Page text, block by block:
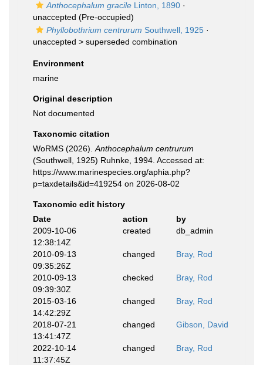
Anthocephalum gracile Linton, 1890 ·
unaccepted (Pre-occupied)
Phyllobothrium centrurum Southwell, 1925 ·
unaccepted > superseded combination
Environment
marine
Original description
Not documented
Taxonomic citation
WoRMS (2026). Anthocephalum centrurum
(Southwell, 1925) Ruhnke, 1994. Accessed at:
https://www.marinespecies.org/aphia.php?
p=taxdetails&id=419254 on 2026-08-02
Taxonomic edit history
Date
action
by
2009-10-06
12:38:14Z
created db_admin
2010-09-13
09:35:26Z
changed Bray, Rod
2010-09-13
09:39:30Z
checked Bray, Rod
2015-03-16
14:42:29Z
changed Bray, Rod
2018-07-21
13:41:47Z
changed Gibson, David
2022-10-14
11:37:45Z
changed Bray, Rod